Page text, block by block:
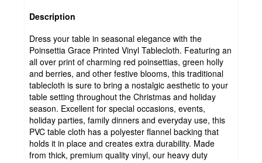
Description
Dress your table in seasonal elegance with the
Poinsettia Grace Printed Vinyl Tablecloth. Featuring an
all over print of charming red poinsettias, green holly
and berries, and other festive blooms, this traditional
tablecloth is sure to bring a nostalgic aesthetic to your
table setting throughout the Christmas and holiday
season. Excellent for special occasions, events,
holiday parties, family dinners and everyday use, this
PVC table cloth has a polyester flannel backing that
holds it in place and creates extra durability. Made
from thick, premium quality vinyl, our heavy duty